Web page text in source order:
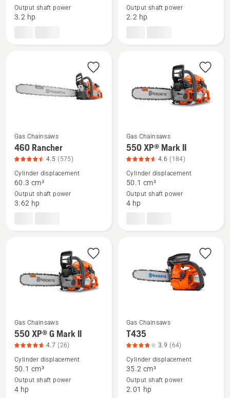
450S
Rancher,
Output shaft power
3.2 hp
435,
product
Output shaft power
2.2 hp
See
more
details
about
460
Rancher,
Gas Chainsaws
460 Rancher
4.5 (575)
Cylinder displacement
60.3 cm³
Output shaft power
3.62 hp
See
more
details
about
550 XP®
Mark
Gas Chainsaws
550 XP® Mark II
4.6 (184)
Cylinder displacement
50.1 cm³
Output shaft power
4 hp
See
more
details
about
550 XP®
Gas Chainsaws
550 XP® G Mark II
4.7 (26)
Cylinder displacement
50.1 cm³
Output shaft power
4 hp
See
more
details
about
T435,
product
Gas Chainsaws
T435
3.9 (64)
Cylinder displacement
35.2 cm³
Output shaft power
2.01 hp